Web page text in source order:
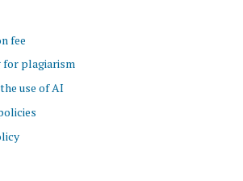
fee
for plagiarism
use of AI